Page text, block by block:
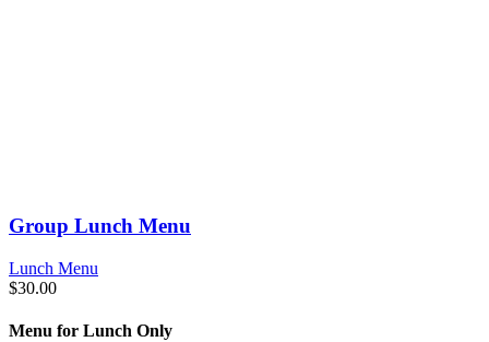
Group Lunch Menu
Lunch Menu
$30.00
Menu for Lunch Only